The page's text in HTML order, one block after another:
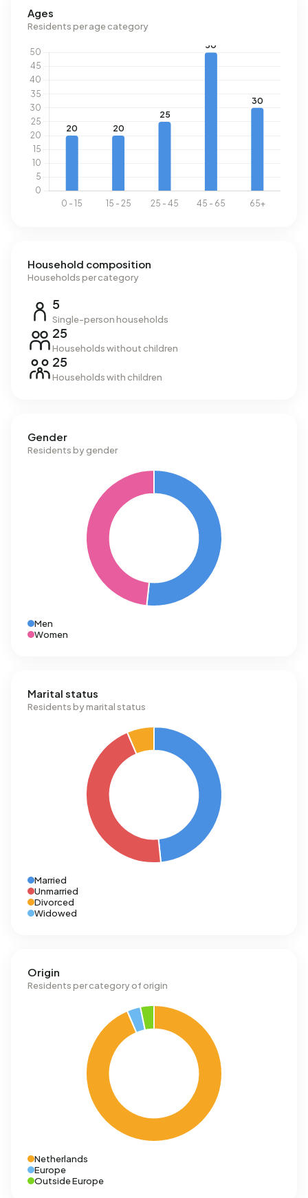
Ages
Residents per age category
Household composition
Households per category
5
Single-person households
25
Households without children
25
Households with children
Gender
Residents by gender
Men
Women
Marital status
Residents by marital status
Married
Unmarried
Divorced
Widowed
Origin
Residents per category of origin
Netherlands
Europe
Outside Europe